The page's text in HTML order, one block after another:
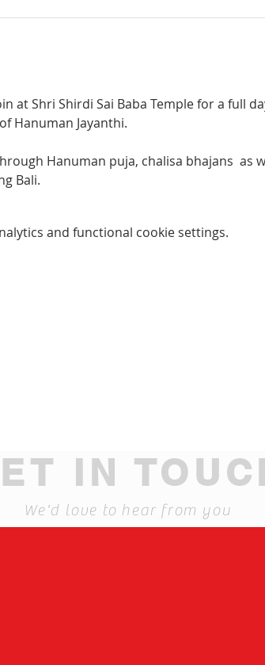
at Shri Shirdi Sai Baba Temple for a full
Hanuman Jayanthi.
Hanuman puja, chalisa bhajans  as
Bali.
and functional cookie settings.
IN
We'd love to hear from you